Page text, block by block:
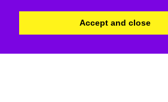
Accept and close